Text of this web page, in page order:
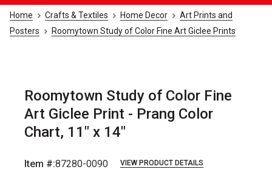
Home Crafts & Textiles Home Decor
Art Prints and
Posters
Roomytown Study of Color Fine Art Giclee Prints
Roomytown Study of Color Fine
Art Giclee Print - Prang Color
Chart, 11" x 14"
Item #:87280-0090 VIEW PRODUCT DETAILS